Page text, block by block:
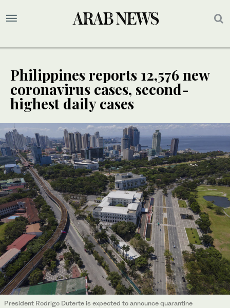
Philippines reports 12,576 new
coronavirus cases, second-
highest daily cases
President Rodrigo Duterte is expected to announce quarantine